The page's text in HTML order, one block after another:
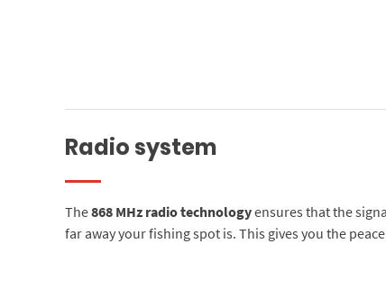
Radio system
The868 MHz radio technologyensures that the
far away your fishing spot is. This gives you the